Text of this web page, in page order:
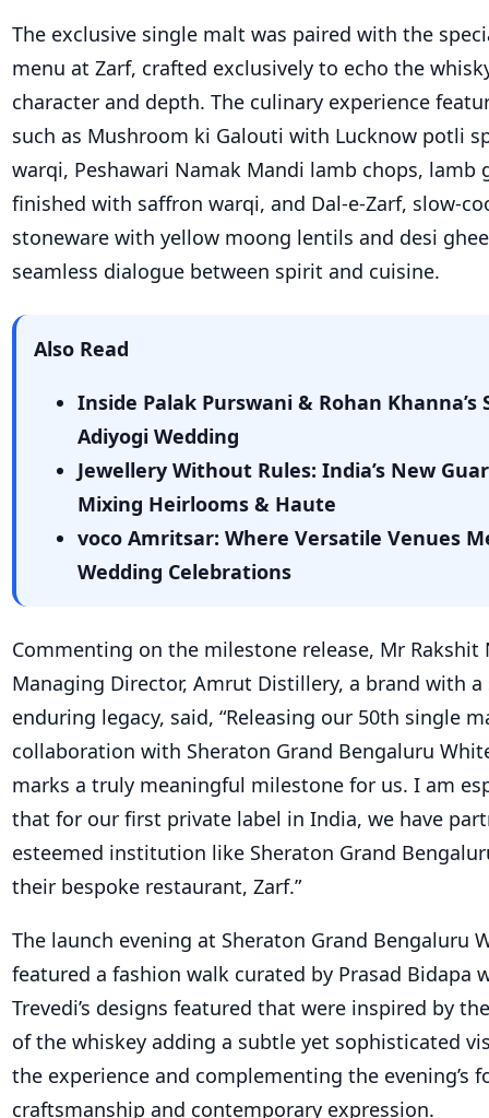
The exclusive single malt was paired with the
menu at Zarf, crafted exclusively to echo the
character and depth. The culinary experience
such as Mushroom ki Galouti with Lucknow potli
warqi, Peshawari Namak Mandi lamb chops, lamb
finished with saffron warqi, and Dal-e-Zarf, slow-
stoneware with yellow moong lentils and desi
seamless dialogue between spirit and cuisine.
Also Read
Inside Palak Purswani & Rohan Khanna’s
Adiyogi Wedding
Jewellery Without Rules: India’s New
Mixing Heirlooms & Haute
voco Amritsar: Where Versatile Venues
Wedding Celebrations
Commenting on the milestone release, Mr Rakshit
Managing Director, Amrut Distillery, a brand with
enduring legacy, said, “Releasing our 50th single
collaboration with Sheraton Grand Bengaluru
marks a truly meaningful milestone for us. I am
that for our first private label in India, we have
esteemed institution like Sheraton Grand
their bespoke restaurant, Zarf.”
The launch evening at Sheraton Grand Bengaluru
featured a fashion walk curated by Prasad Bidapa
Trevedi’s designs featured that were inspired by
of the whiskey adding a subtle yet sophisticated
the experience and complementing the evening’s
craftsmanship and contemporary expression.